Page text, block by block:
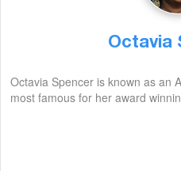
Octavia
Octavia Spencer is known as an
most famous for her award